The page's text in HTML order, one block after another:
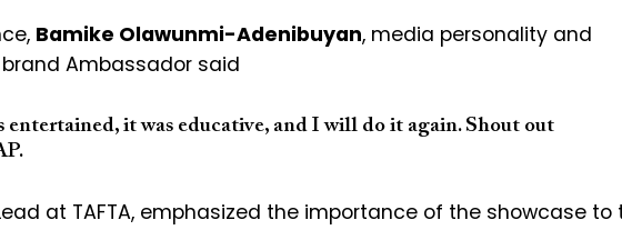
Bamike Olawunmi-Adenibuyan, media personality and
brand Ambassador said
entertained, it was educative, and I will do it again. Shout out
at TAFTA, emphasized the importance of the showcase to